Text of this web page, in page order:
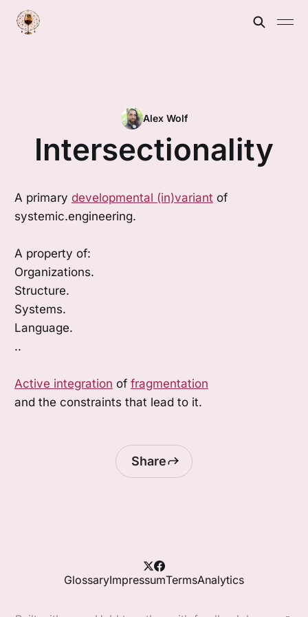
Alex Wolf
Intersectionality
A primary developmental (in)variant of
systemic.engineering.
A property of:
Organizations.
Structure.
Systems.
Language.
..
Active integration of fragmentation
and the constraints that lead to it.
Share
GlossaryImpressumTermsAnalytics